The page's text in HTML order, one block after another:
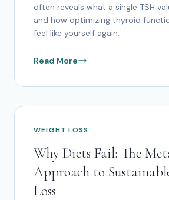
often reveals what a single TSH
and how optimizing thyroid
feel like yourself again.
Read More
WEIGHT LOSS
Why Diets Fail: The
Approach to
Loss